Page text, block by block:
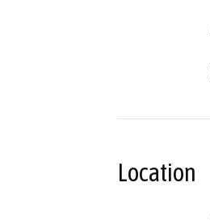
Location